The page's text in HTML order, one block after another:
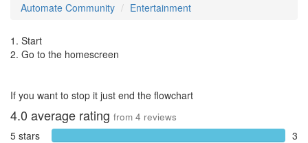
Automate Community Entertainment
1. Start
2. Go to the homescreen
If you want to stop it just end the flowchart
4.0 average rating from 4 reviews
5 stars
3